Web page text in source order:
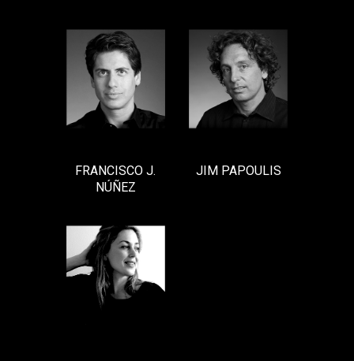
FRANCISCO J.
NÚÑEZ
JIM PAPOULIS